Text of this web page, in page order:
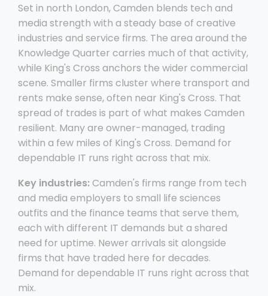
Set in north London, Camden blends tech and
media strength with a steady base of creative
industries and service firms. The area around the
Knowledge Quarter carries much of that activity,
while King's Cross anchors the wider commercial
scene. Smaller firms cluster where transport and
rents make sense, often near King's Cross. That
spread of trades is part of what makes Camden
resilient. Many are owner-managed, trading
within a few miles of King's Cross. Demand for
dependable IT runs right across that mix.
Key industries: Camden's firms range from tech
and media employers to small life sciences
outfits and the finance teams that serve them,
each with different IT demands but a shared
need for uptime. Newer arrivals sit alongside
firms that have traded here for decades.
Demand for dependable IT runs right across that
mix.